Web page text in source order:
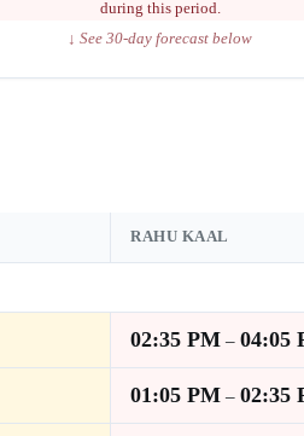
during this period.
↓ See 30-day forecast below
RAHU KAAL
02:35 PM – 04:05
01:05 PM – 02:35